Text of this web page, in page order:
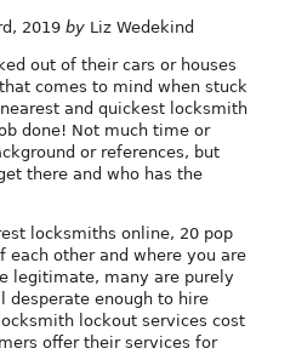
2019by Liz Wedekind
out of their cars or houses
comes to mind when stuck
and quickest locksmith
done! Not much time or
or references, but
there and who has the
locksmiths online, 20 pop
each other and where you are
legitimate, many are purely
desperate enough to hire
lockout services cost
offer their services for